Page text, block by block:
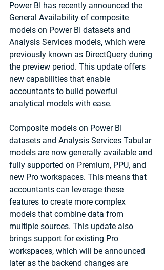
Power BI has recently announced the
General Availability of composite
models on Power BI datasets and
Analysis Services models, which were
previously known as DirectQuery during
the preview period. This update offers
new capabilities that enable
accountants to build powerful
analytical models with ease.
Composite models on Power BI
datasets and Analysis Services Tabular
models are now generally available and
fully supported on Premium, PPU, and
new Pro workspaces. This means that
accountants can leverage these
features to create more complex
models that combine data from
multiple sources. This update also
brings support for existing Pro
workspaces, which will be announced
later as the backend changes are